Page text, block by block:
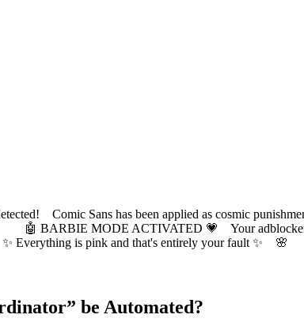
Comic Sans has been applied as cosmic
🌸
🤖 BARBIE MODE ACTIVATED 💗 Your adblocker
✨ Everything is pink and that's entirely your
” be Automated?